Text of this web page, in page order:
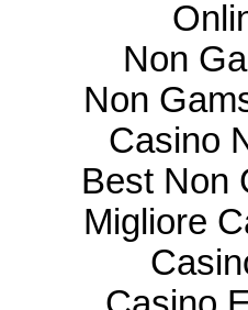
Non
Non
Casino
Best Non
Migliore